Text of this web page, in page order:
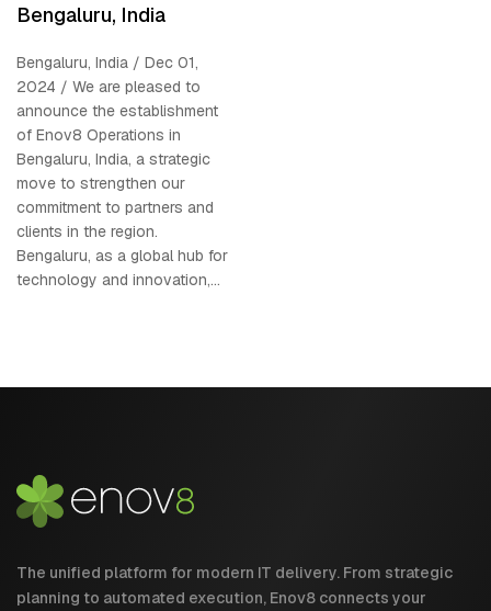
Bengaluru, India
Bengaluru, India / Dec 01,
2024 / We are pleased to
announce the establishment
of Enov8 Operations in
Bengaluru, India, a strategic
move to strengthen our
commitment to partners and
clients in the region.
Bengaluru, as a global hub for
technology and innovation,...
The unified platform for modern IT delivery. From strategic
planning to automated execution, Enov8 connects your